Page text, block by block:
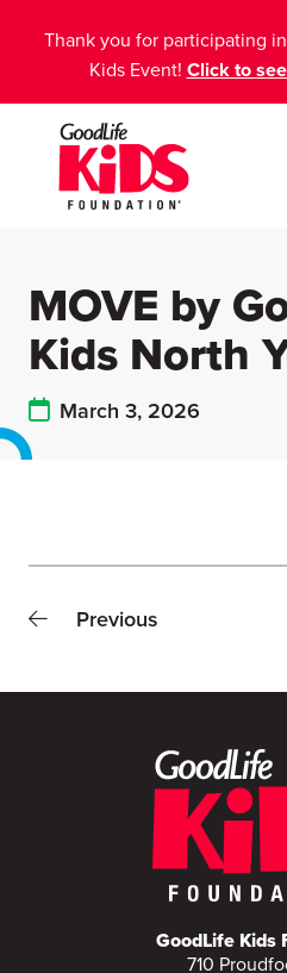
Thank you for participating
Kids Event! Click to
MOVE by
Kids North
March 3, 2026
Previous
GoodLife Kids
710